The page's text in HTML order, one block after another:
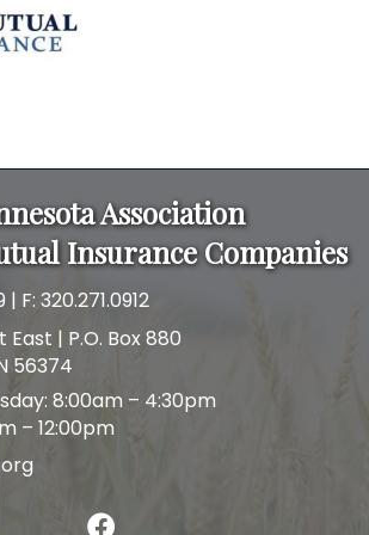
seminar is for mutual director...
Association
Insurance Companies
| F: 320.271.0912
East | P.O. Box 880
56374
8:00am – 4:30pm
– 12:00pm
facebook